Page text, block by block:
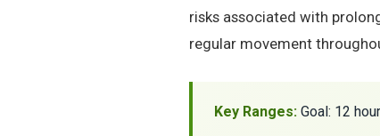
risks associated with
regular movement
Key Ranges: Goal: 12